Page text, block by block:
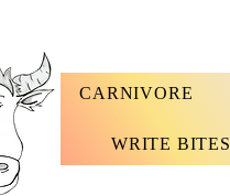
CARNIVORE
WRITE BITES